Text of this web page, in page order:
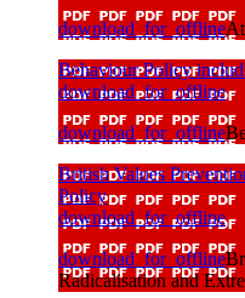
download_for_offline
Behaviour Policy
download_for_offline
download_for_offline
British Values
Policy
download_for_offline
download_for_offline
Radicalisation and